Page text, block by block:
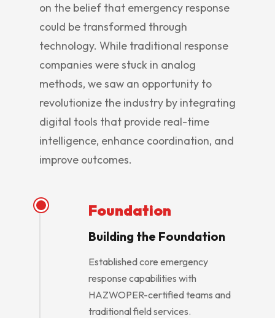
on the belief that emergency response
could be transformed through
technology. While traditional response
companies were stuck in analog
methods, we saw an opportunity to
revolutionize the industry by integrating
digital tools that provide real-time
intelligence, enhance coordination, and
improve outcomes.
Foundation
Building the Foundation
Established core emergency
response capabilities with
HAZWOPER-certified teams and
traditional field services.